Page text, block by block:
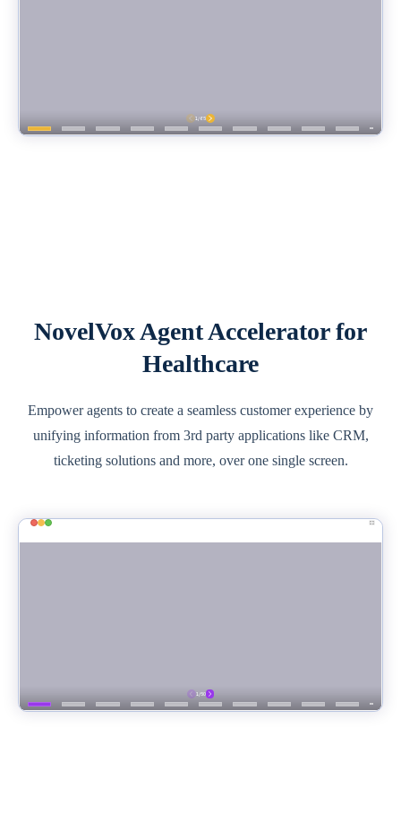
NovelVox Agent Accelerator for
Healthcare
Empower agents to create a seamless customer experience by
unifying information from 3rd party applications like CRM,
ticketing solutions and more, over one single screen.